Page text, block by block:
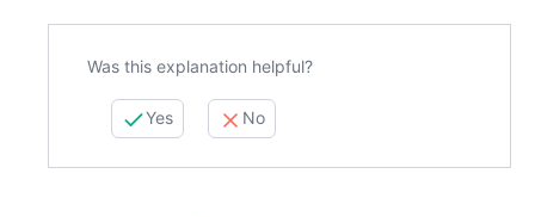
Was this explanation helpful?
Yes No